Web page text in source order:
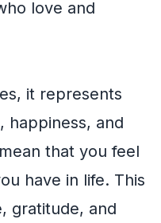
love and
it represents
happiness, and
that you feel
have in life. This
gratitude, and